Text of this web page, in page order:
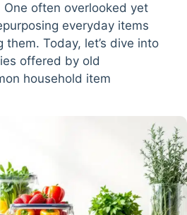
often overlooked yet
everyday items
Today, let’s dive into
offered by old
household item